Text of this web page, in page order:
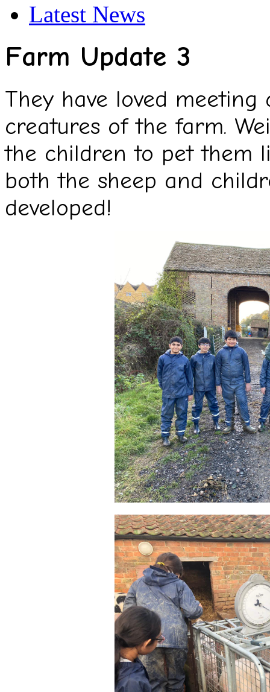
Latest News
Farm Update 3
They have loved
creatures of the farm.
the children to pet them
both the sheep and
developed!